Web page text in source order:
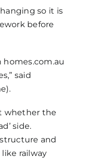
so it is
before
homes.com.au
said
whether the
side.
and
railway